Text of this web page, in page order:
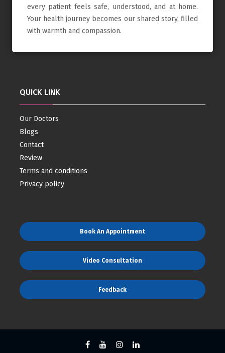
every patient feels safe, understood, and at home.
Your health journey becomes our shared story, filled
with warmth and compassion.
QUICK LINK
Our Doctors
Blogs
Contact
Review
Terms and conditions
Privacy policy
Book An Appointment
Video Consultation
Feedback